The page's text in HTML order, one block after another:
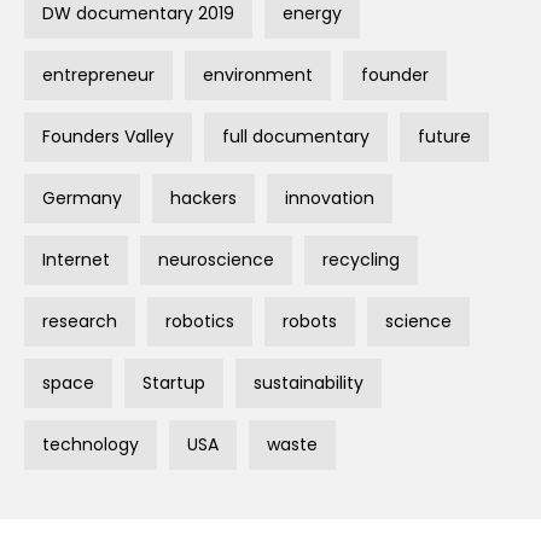
DW documentary 2019 energy
entrepreneur environment founder
Founders Valley full documentary future
Germany hackers innovation
Internet neuroscience recycling
research robotics robots science
space Startup sustainability
technology USA waste